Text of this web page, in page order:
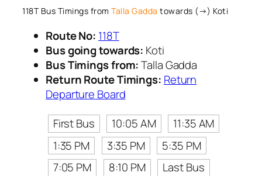
118T Bus Timings from Talla Gadda towards (→) Koti
Route No: 118T
Bus going towards: Koti
Bus Timings from:Talla Gadda
Return Route Timings: Return
Departure Board
First Bus
10:05 AM
11:35 AM
1:35 PM
3:35 PM
5:35 PM
7:05 PM
8:10 PM Last Bus